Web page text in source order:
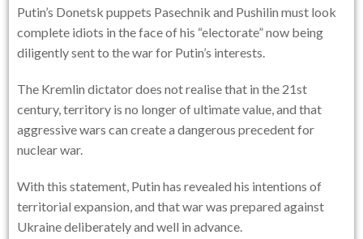
Putin’s Donetsk puppets Pasechnik and Pushilin must look
complete idiots in the face of his “electorate” now being
diligently sent to the war for Putin’s interests.
The Kremlin dictator does not realise that in the 21st
century, territory is no longer of ultimate value, and that
aggressive wars can create a dangerous precedent for
nuclear war.
With this statement, Putin has revealed his intentions of
territorial expansion, and that war was prepared against
Ukraine deliberately and well in advance.